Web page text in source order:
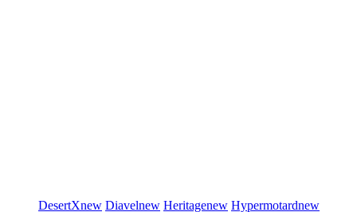
DesertXnew Diavelnew Heritagenew Hypermotardnew